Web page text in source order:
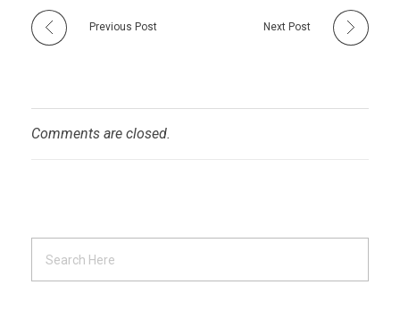
Previous Post Next Post
Comments are closed.